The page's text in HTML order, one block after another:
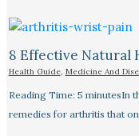
8 Effective Natural
Health Guide, Medicine And
Reading Time: 5 minutesIn
remedies for arthritis that